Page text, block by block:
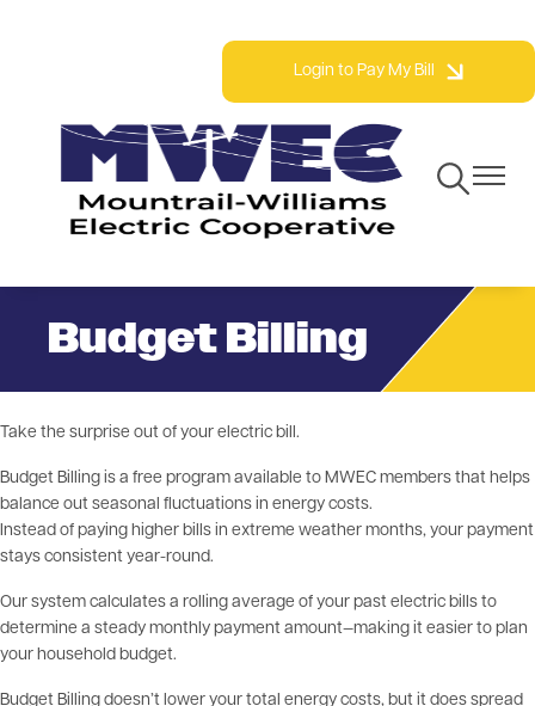
main
content
Login to Pay My Bill
ToggleToggle
Budget Billing
Take the surprise out of your electric bill.
Budget Billing is a free program available to MWEC members that helps
balance out seasonal fluctuations in energy costs.
Instead of paying higher bills in extreme weather months, your payment
stays consistent year-round.
Our system calculates a rolling average of your past electric bills to
determine a steady monthly payment amount—making it easier to plan
your household budget.
Budget Billing doesn’t lower your total energy costs, but it does spread